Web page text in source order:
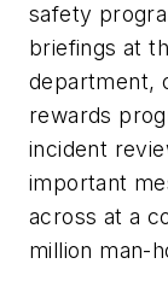
safety
briefings at
department,
rewards
incident
important
across at a
million man-